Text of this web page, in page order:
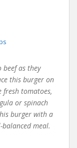
as they
this burger on
fresh tomatoes,
or spinach
burger with a
meal.